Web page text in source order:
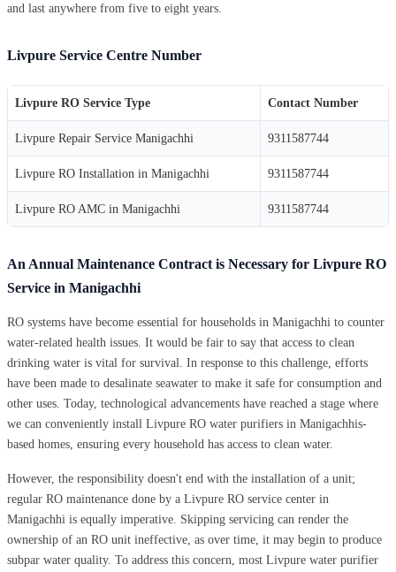
and last anywhere from five to eight years.
Livpure Service Centre Number
Livpure RO Service Type Contact Number
Livpure Repair Service Manigachhi 9311587744
Livpure RO Installation in Manigachhi 9311587744
Livpure RO AMC in Manigachhi 9311587744
An Annual Maintenance Contract is Necessary for Livpure RO
Service in Manigachhi
RO systems have become essential for households in Manigachhi to counter
water-related health issues. It would be fair to say that access to clean
drinking water is vital for survival. In response to this challenge, efforts
have been made to desalinate seawater to make it safe for consumption and
other uses. Today, technological advancements have reached a stage where
we can conveniently install Livpure RO water purifiers in Manigachhis-
based homes, ensuring every household has access to clean water.
However, the responsibility doesn't end with the installation of a unit;
regular RO maintenance done by a Livpure RO service center in
Manigachhi is equally imperative. Skipping servicing can render the
ownership of an RO unit ineffective, as over time, it may begin to produce
subpar water quality. To address this concern, most Livpure water purifier